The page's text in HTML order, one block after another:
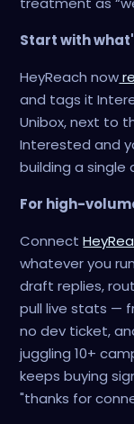
Start with
HeyReach now
and tags it
Unibox, next to
Interested and
building a single
For high-
Connect
whatever you
draft replies,
pull live stats —
no dev ticket,
juggling 10+
keeps buying
"thanks for